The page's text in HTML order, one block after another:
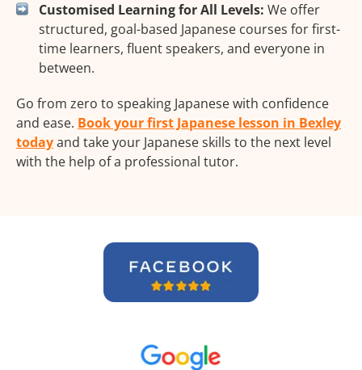
Customised Learning for All Levels: We offer
structured, goal-based Japanese courses for first-
time learners, fluent speakers, and everyone in
between.
Go from zero to speaking Japanese with confidence
and ease. Book your first Japanese lesson in Bexley
todayand take your Japanese skills to the next level
with the help of a professional tutor.